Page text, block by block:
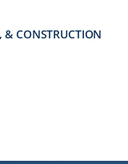
CONSTRUCTION